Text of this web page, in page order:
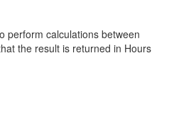
perform calculations between
the result is returned in Hours